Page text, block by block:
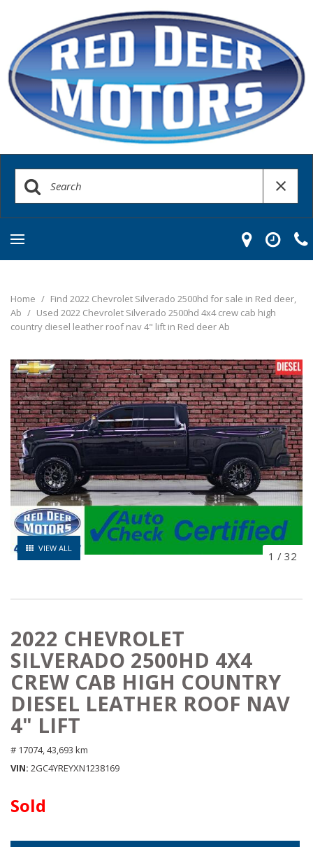
Home / Find 2022 Chevrolet Silverado 2500hd for sale in Red deer,
Ab / Used 2022 Chevrolet Silverado 2500hd 4x4 crew cab high
country diesel leather roof nav 4" lift in Red deer Ab
VIEW ALL
1 / 32
2022 CHEVROLET
SILVERADO 2500HD 4X4
CREW CAB HIGH COUNTRY
DIESEL LEATHER ROOF NAV
4" LIFT
# 17074, 43,693 km
VIN 2GC4YREYXN1238169
Sold